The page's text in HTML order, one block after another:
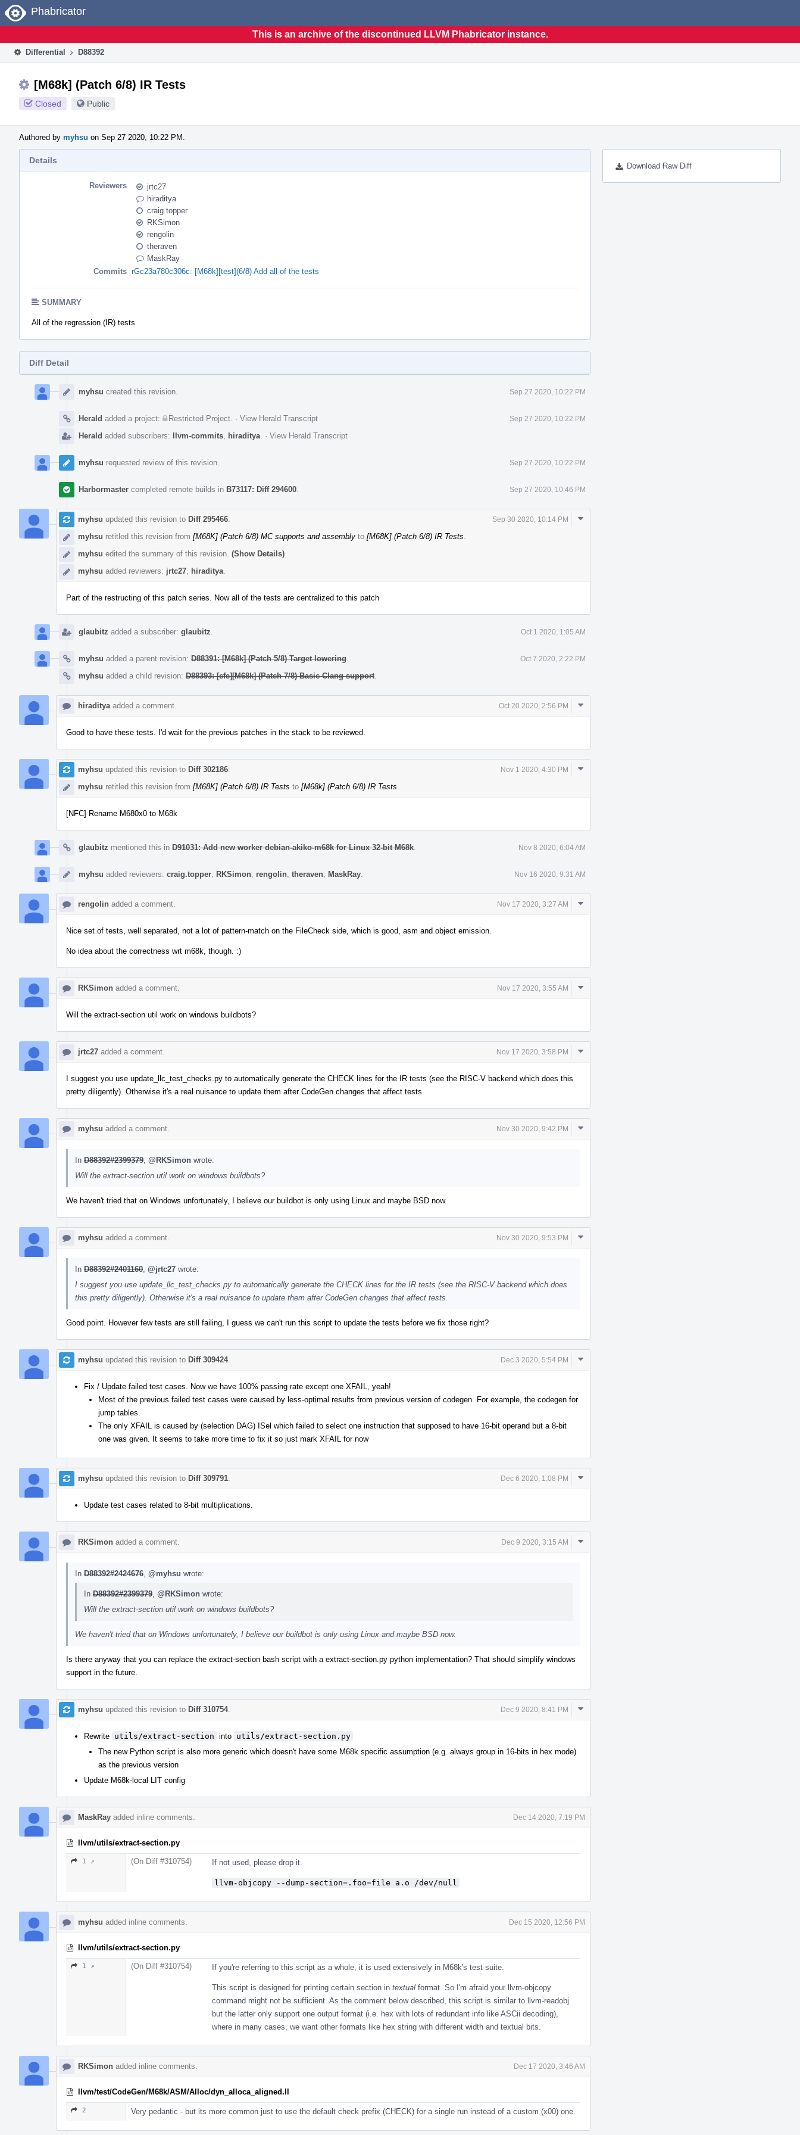
Home
Phabricator
This is an archive of the discontinued LLVM Phabricator instance.
Differential D88392
[M68k] (Patch 6/8) IR Tests
Closed Public
Authored by myhsu on Sep 27 2020, 10:22 PM.
Download Raw Diff
Details
Reviewers
jrtc27
hiraditya
craig.topper
RKSimon
rengolin
theraven
MaskRay
Commits rGc23a780c306c: [M68k][test](6/8) Add all of the tests
SUMMARY
All of the regression (IR) tests
Diff Detail
Timeline
myhsu created this revision. Sep 27 2020, 10:22 PM
Herald added a project: Restricted Project · View Herald Transcript Sep 27 2020, 10:22 PM
Herald added subscribers: llvm-commits hiraditya · View Herald Transcript
myhsu requested review of this revision. Sep 27 2020, 10:22 PM
Harbormaster completed remote builds in B73117: Diff 294600 Sep 27 2020, 10:46 PM
myhsu updated this revision to Diff 295466 Sep 30 2020, 10:14 PM
myhsu retitled this revision from [M68K] (Patch 6/8) MC supports and assembly to [M68K] (Patch 6/8) IR Tests
myhsu edited the summary of this revision. (Show Details)
myhsu added reviewers: jrtc27 hiraditya
Comment
Part of the restructing of this patch series. Now all of the tests are centralized to this patch
glaubitz added a subscriber: glaubitz Oct 1 2020, 1:05 AM
myhsu added a parent revision: D88391: [M68k] (Patch 5/8) Target lowering Oct 7 2020, 2:22 PM
myhsu added a child revision: D88393: [cfe][M68k] (Patch 7/8) Basic Clang support
hiraditya added a comment. Oct 20 2020, 2:56 PM
Comment
Good to have these tests. I'd wait for the previous patches in the stack to be reviewed.
myhsu updated this revision to Diff 302186 Nov 1 2020, 4:30 PM
myhsu retitled this revision from [M68K] (Patch 6/8) IR Tests to [M68k] (Patch 6/8) IR Tests
Comment
[NFC] Rename M680x0 to M68k
glaubitz mentioned this in D91031: Add new worker debian-akiko-m68k for Linux 32-bit M68k Nov 8 2020, 6:04 AM
myhsu added reviewers: craig.topper RKSimon rengolin theraven MaskRay Nov 16 2020, 9:31 AM
rengolin added a comment. Nov 17 2020, 3:27 AM
Comment
Nice set of tests, well separated, not a lot of pattern-match on the FileCheck side, which is good, asm and object emission.
No idea about the correctness wrt m68k, though. :)
RKSimon added a comment. Nov 17 2020, 3:55 AM
Comment
Will the extract-section util work on windows buildbots?
jrtc27 added a comment. Nov 17 2020, 3:58 PM
Comment
I suggest you use update_llc_test_checks.py to automatically generate the CHECK lines for the IR tests (see the RISC-V backend which does this
pretty diligently). Otherwise it's a real nuisance to update them after CodeGen changes that affect tests.
myhsu added a comment. Nov 30 2020, 9:42 PM
Comment
In D88392#2399379 @RKSimon wrote:
Will the extract-section util work on windows buildbots?
We haven't tried that on Windows unfortunately, I believe our buildbot is only using Linux and maybe BSD now.
myhsu added a comment. Nov 30 2020, 9:53 PM
Comment
In D88392#2401160 @jrtc27 wrote:
I suggest you use update_llc_test_checks.py to automatically generate the CHECK lines for the IR tests (see the RISC-V backend which does
this pretty diligently). Otherwise it's a real nuisance to update them after CodeGen changes that affect tests.
Good point. However few tests are still failing, I guess we can't run this script to update the tests before we fix those right?
myhsu updated this revision to Diff 309424. Dec 3 2020, 5:54 PM
Comment
Fix / Update failed test cases. Now we have 100% passing rate except one XFAIL, yeah!
Most of the previous failed test cases were caused by less-optimal results from previous version of codegen. For example, the codegen for
jump tables.
The only XFAIL is caused by (selection DAG) ISel which failed to select one instruction that supposed to have 16-bit operand but a 8-bit
one was given. It seems to take more time to fix it so just mark XFAIL for now
myhsu updated this revision to Diff 309791 Dec 6 2020, 1:08 PM
Comment
Update test cases related to 8-bit multiplications.
RKSimon added a comment. Dec 9 2020, 3:15 AM
Comment
In D88392#2424676 @myhsu wrote:
In D88392#2399379 @RKSimon wrote:
Will the extract-section util work on windows buildbots?
We haven't tried that on Windows unfortunately, I believe our buildbot is only using Linux and maybe BSD now.
Is there anyway that you can replace the extract-section bash script with a extract-section.py python implementation? That should simplify windows
support in the future.
myhsu updated this revision to Diff 310754. Dec 9 2020, 8:41 PM
Comment
Rewrite utils/extract-section into utils/extract-section.py
The new Python script is also more generic which doesn't have some M68k specific assumption (e.g. always group in 16-bits in hex mode)
as the previous version
Update M68k-local LIT config
MaskRay added inline comments. Dec 14 2020, 7:19 PM
llvm/utils/extract-section.py
1 ↗ (On Diff #310754) If not used, please drop it.
llvm-objcopy --dump-section=.foo=file a.o /dev/null
myhsu added inline comments. Dec 15 2020, 12:56 PM
llvm/utils/extract-section.py
1 ↗ (On Diff #310754) If you're referring to this script as a whole, it is used extensively in M68k's test suite.
This script is designed for printing certain section in textual format. So I'm afraid your llvm-objcopy
command might not be sufficient. As the comment below described, this script is similar to llvm-readobj
but the latter only support one output format (i.e. hex with lots of redundant info like ASCii decoding),
where in many cases, we want other formats like hex string with different width and textual bits.
RKSimon added inline comments. Dec 17 2020, 3:46 AM
llvm/test/CodeGen/M68k/ASM/Alloc/dyn_alloca_aligned.ll
2 Very pedantic - but its more common just to use the default check prefix (CHECK) for a single run instead of a custom (x00) one.